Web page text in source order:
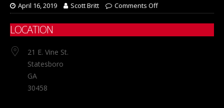
April 16, 2019 Scott Britt Comments Off
LOCATION
21 E. Vine St.
Statesboro
GA
30458